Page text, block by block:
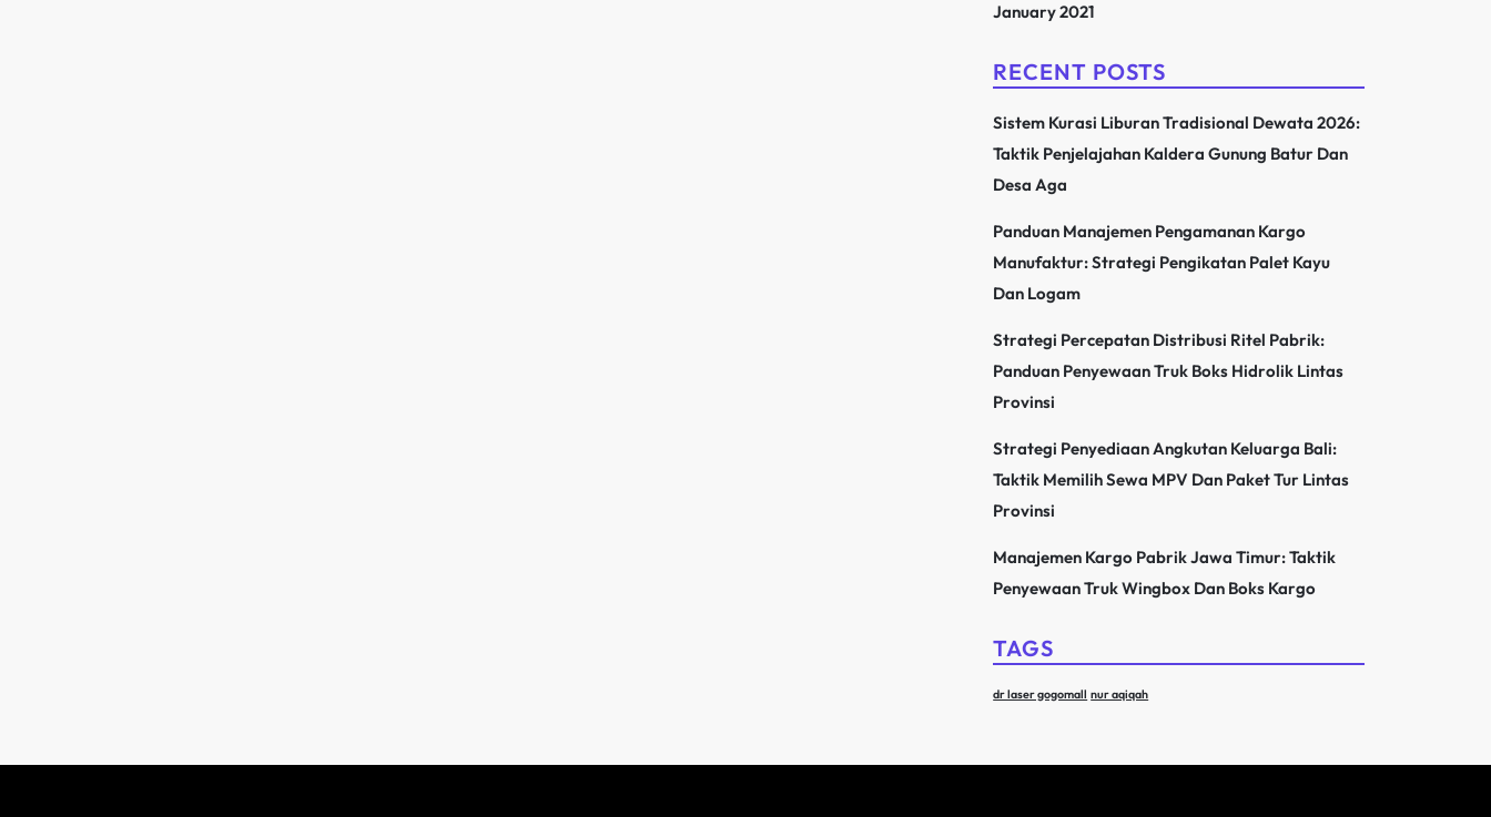
January 2021
RECENT POSTS
Sistem Kurasi Liburan Tradisional Dewata 2026:
Taktik Penjelajahan Kaldera Gunung Batur Dan
Desa Aga
Panduan Manajemen Pengamanan Kargo
Manufaktur: Strategi Pengikatan Palet Kayu
Dan Logam
Strategi Percepatan Distribusi Ritel Pabrik:
Panduan Penyewaan Truk Boks Hidrolik Lintas
Provinsi
Strategi Penyediaan Angkutan Keluarga Bali:
Taktik Memilih Sewa MPV Dan Paket Tur Lintas
Provinsi
Manajemen Kargo Pabrik Jawa Timur: Taktik
Penyewaan Truk Wingbox Dan Boks Kargo
TAGS
dr laser gogomall nur aqiqah